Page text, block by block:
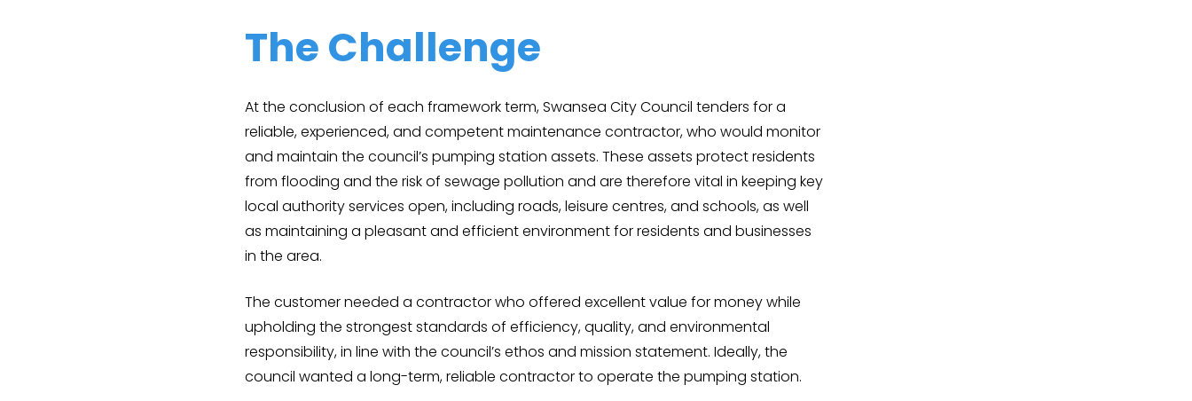
The Challenge
At the conclusion of each framework term, Swansea City Council tenders for a
reliable, experienced, and competent maintenance contractor, who would monitor
and maintain the council’s pumping station assets. These assets protect residents
from flooding and the risk of sewage pollution and are therefore vital in keeping key
local authority services open, including roads, leisure centres, and schools, as well
as maintaining a pleasant and efficient environment for residents and businesses
in the area.
The customer needed a contractor who offered excellent value for money while
upholding the strongest standards of efficiency, quality, and environmental
responsibility, in line with the council’s ethos and mission statement. Ideally, the
council wanted a long-term, reliable contractor to operate the pumping station.